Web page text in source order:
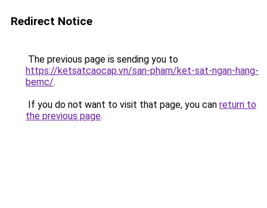
Redirect Notice
The previous page is sending you to
https://ketsatcaocap.vn/san-pham/ket-sat-ngan-hang-
bemc/.
If you do not want to visit that page, you can return to
the previous page.